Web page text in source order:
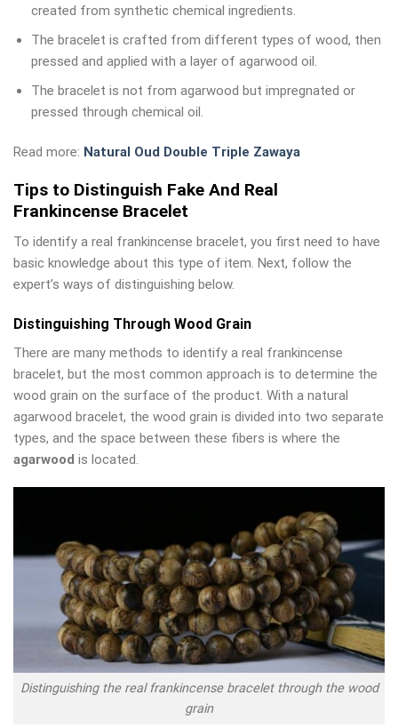
created from synthetic chemical ingredients.
The bracelet is crafted from different types of wood, then
pressed and applied with a layer of agarwood oil.
The bracelet is not from agarwood but impregnated or
pressed through chemical oil.
Read more: Natural Oud Double Triple Zawaya
Tips to Distinguish Fake And Real
Frankincense Bracelet
To identify a real frankincense bracelet, you first need to have
basic knowledge about this type of item. Next, follow the
expert’s ways of distinguishing below.
Distinguishing Through Wood Grain
There are many methods to identify a real frankincense
bracelet, but the most common approach is to determine the
wood grain on the surface of the product. With a natural
agarwood bracelet, the wood grain is divided into two separate
types, and the space between these fibers is where the
agarwood is located.
Distinguishing the real frankincense bracelet through the wood
grain